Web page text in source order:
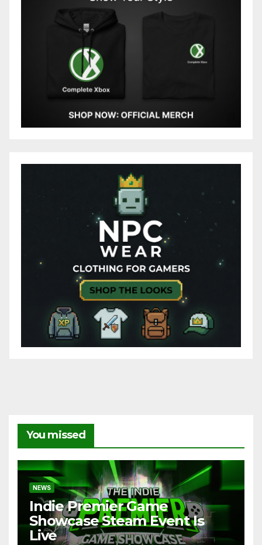
You missed
NEWS
Indie Premier Game
Showcase Steam Event Is
Live